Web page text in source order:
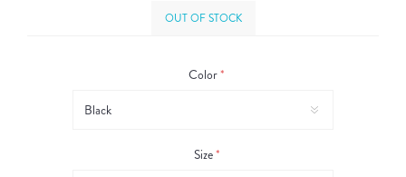
OUT OF STOCK
Color*
Size*